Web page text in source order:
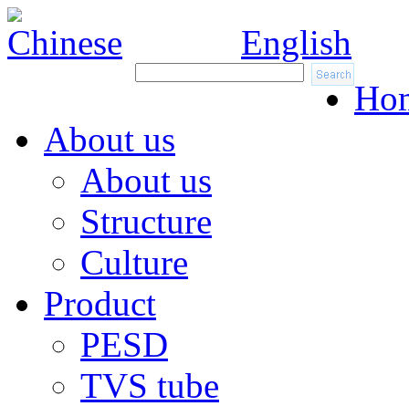
Chinese
English
About us
About us
Structure
Culture
Product
PESD
TVS tube